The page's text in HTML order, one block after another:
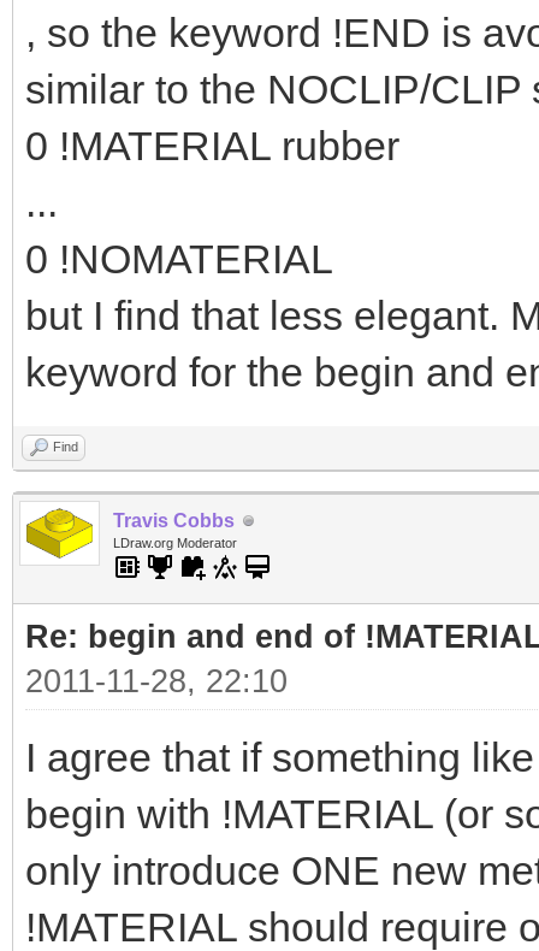
, so the keyword !END is
similar to the NOCLIP/
0 !MATERIAL rubber
...
0 !NOMATERIAL
but I find that less elegant.
keyword for the begin and
Find
Travis Cobbs
LDraw.org Moderator
Re: begin and end of
2011-11-28, 22:10
I agree that if something
begin with !MATERIAL (or
only introduce ONE new
!MATERIAL should require